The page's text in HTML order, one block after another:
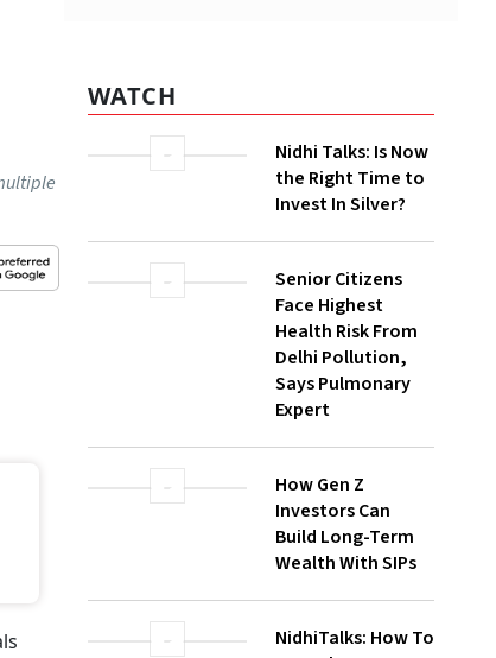
WATCH
Nidhi Talks: Is Now
the Right Time to
Invest In Silver?
Senior Citizens
Face Highest
Health Risk From
Delhi Pollution,
Says Pulmonary
Expert
How Gen Z
Investors Can
Build Long-Term
Wealth With SIPs
NidhiTalks: How To